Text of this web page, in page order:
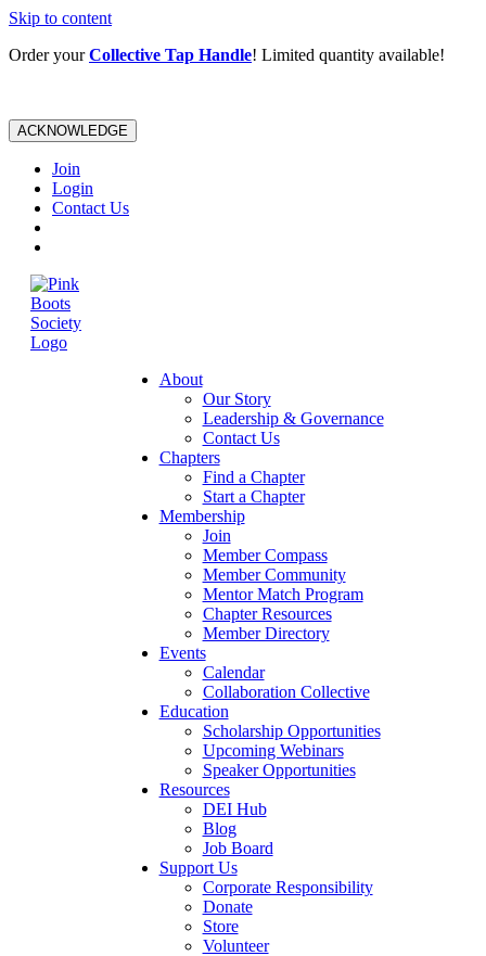
Skip to content
Order yourCollective Tap Handle! Limited quantity available!
ACKNOWLEDGE
Join
Login
Contact Us
About
Our Story
Leadership & Governance
Contact Us
Chapters
Find a Chapter
Start a Chapter
Membership
Join
Member Compass
Member Community
Mentor Match Program
Chapter Resources
Member Directory
Events
Calendar
Collaboration Collective
Education
Scholarship Opportunities
Upcoming Webinars
Speaker Opportunities
Resources
DEI Hub
Blog
Job Board
Support Us
Corporate Responsibility
Donate
Store
Volunteer